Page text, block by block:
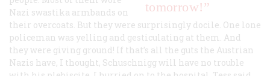
tomorrow!”
Nazi swastika armbands on
their overcoats. But they were surprisingly docile. One lone
policeman was yelling and gesticulating at them. And
they were giving ground! If that’s all the guts the Austrian
Nazis have, I thought, Schuschnigg will have no trouble